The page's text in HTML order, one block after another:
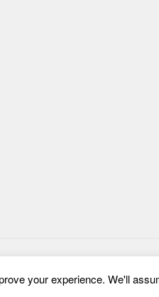
your experience. We'll